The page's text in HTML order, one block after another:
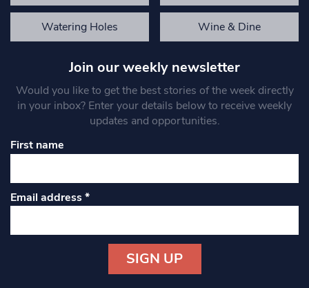
Watering Holes Wine & Dine
Join our weekly newsletter
Would you like to get the best stories of the week directly
in your inbox? Enter your details below to receive weekly
updates and opportunities.
First name
Email address*